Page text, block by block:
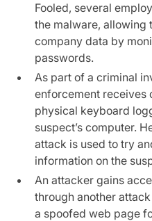
Fooled, several
the malware, allowing
company data by
passwords.
As part of a criminal
enforcement receives
physical keyboard
suspect’s computer.
attack is used to try
information on the
An attacker gains
through another
a spoofed web page